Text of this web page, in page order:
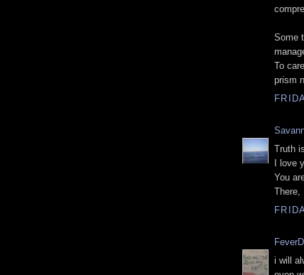
Some
To
prism
Truth
I love
You
There,
i will